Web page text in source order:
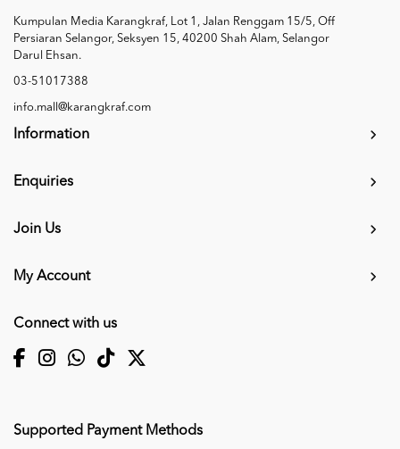
Kumpulan Media Karangkraf, Lot 1, Jalan Renggam 15/5, Off
Persiaran Selangor, Seksyen 15, 40200 Shah Alam, Selangor
Darul Ehsan.
03-51017388
info.mall@karangkraf.com
Information
Enquiries
Join Us
My Account
Connect with us
Supported Payment Methods